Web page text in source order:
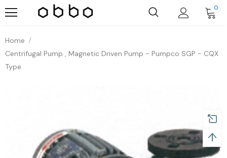
0
Home
Centrifugal Pump , Magnetic Driven Pump - Pumpco SGP - CQX
Type